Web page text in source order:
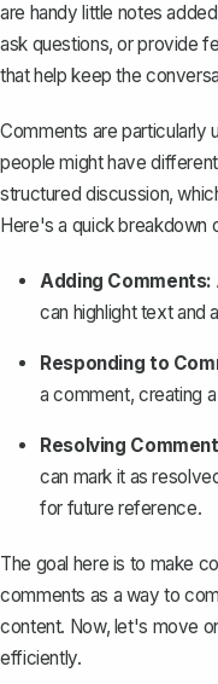
are handy little notes
ask questions, or provide
that help keep the
Comments are particularly
people might have
structured discussion,
Here's a quick breakdown
Adding Comments:
can highlight text and
Responding to
a comment, creating
Resolving
can mark it as
for future reference.
The goal here is to make
comments as a way to
content. Now, let's move
efficiently.